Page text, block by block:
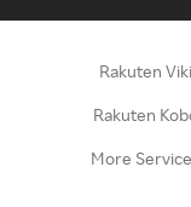
Rakuten Viki
Rakuten
More